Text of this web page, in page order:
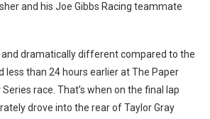
and his Joe Gibbs Racing teammate
dramatically different compared to the
less than 24 hours earlier at The Paper
race. That’s when on the final lap
drove into the rear of Taylor Gray